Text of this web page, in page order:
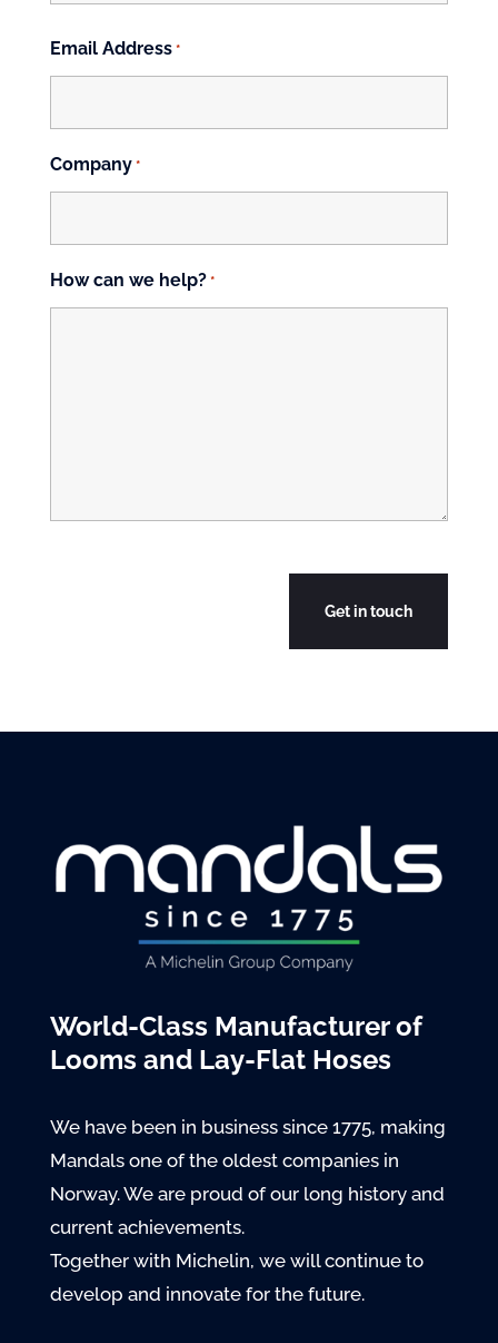
Email Address *
Company *
How can we help? *
World-Class Manufacturer of
Looms and Lay-Flat Hoses
We have been in business since 1775, making
Mandals one of the oldest companies in
Norway. We are proud of our long history and
current achievements.
Together with Michelin, we will continue to
develop and innovate for the future.